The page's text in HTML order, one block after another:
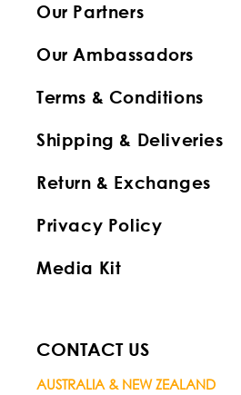
Our Partners
Our Ambassadors
Terms & Conditions
Shipping & Deliveries
Return & Exchanges
Privacy Policy
Media Kit
CONTACT US
AUSTRALIA & NEW ZEALAND